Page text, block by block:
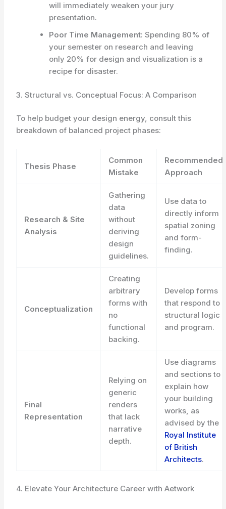
will immediately weaken your jury
presentation.
Poor Time Management: Spending 80% of
your semester on research and leaving
only 20% for design and visualization is a
recipe for disaster.
3. Structural vs. Conceptual Focus: A Comparison
To help budget your design energy, consult this
breakdown of balanced project phases:
Thesis Phase
Common
Mistake
Recommended
Approach
Research & Site
Analysis
Gathering
data
without
deriving
design
guidelines.
Use data to
directly inform
spatial zoning
and form-
finding.
Conceptualization
Creating
arbitrary
forms with
no
functional
backing.
Develop forms
that respond to
structural logic
and program.
Final
Representation
Relying on
generic
renders
that lack
narrative
depth.
Use diagrams
and sections to
explain how
your building
works, as
advised by the
Royal Institute
of British
Architects.
4. Elevate Your Architecture Career with Aetwork